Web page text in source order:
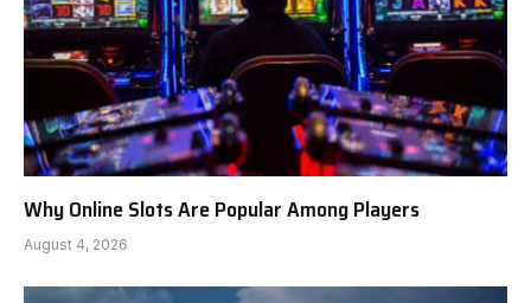
Why Online Slots Are Popular Among Players
August 4, 2026